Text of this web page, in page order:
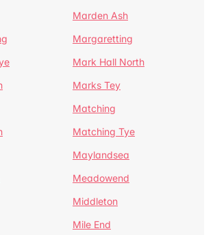
Marden Ash
Margaretting
Mark Hall North
Marks Tey
Matching
Matching Tye
Maylandsea
Meadowend
Middleton
Mile End